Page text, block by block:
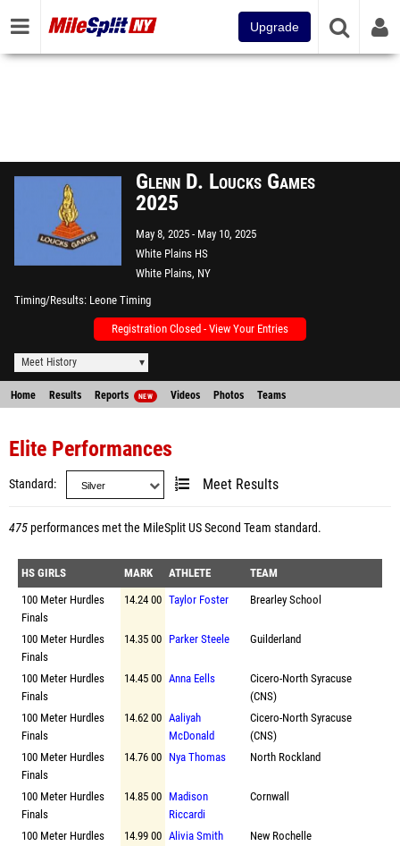
Upgrade
Glenn D. Loucks Games
2025
May 8, 2025
May 10, 2025
White Plains HS
White Plains, NY
Timing/Results Leone Timing
Registration Closed - View Your Entries
Meet History
Home Results Reports NEW Videos Photos Teams
Elite Performances
Standard Meet Results
475performances met the MileSplit US Second Team standard.
HS GIRLS MARK ATHLETE
TEAM
100 Meter Hurdles
Finals
14.24 00 Taylor Foster Brearley School
100 Meter Hurdles
Finals
14.35 00 Parker Steele Guilderland
100 Meter Hurdles
Finals
14.45 00 Anna Eells
Cicero-North Syracuse
(CNS)
100 Meter Hurdles
Finals
14.62 00 Aaliyah
McDonald
Cicero-North Syracuse
(CNS)
100 Meter Hurdles
Finals
14.76 00 Nya Thomas North Rockland
100 Meter Hurdles
Finals
14.85 00 Madison
Riccardi
Cornwall
100 Meter Hurdles
14.99 00 Alivia Smith New Rochelle